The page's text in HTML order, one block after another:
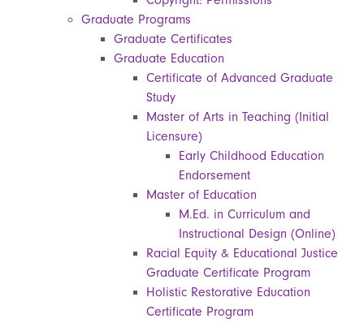
Graduate Programs
Graduate Certificates
Graduate Education
Certificate of Advanced Graduate
Study
Master of Arts in Teaching (Initial
Licensure)
Early Childhood Education
Endorsement
Master of Education
M.Ed. in Curriculum and
Instructional Design (Online)
Racial Equity & Educational Justice
Graduate Certificate Program
Holistic Restorative Education
Certificate Program